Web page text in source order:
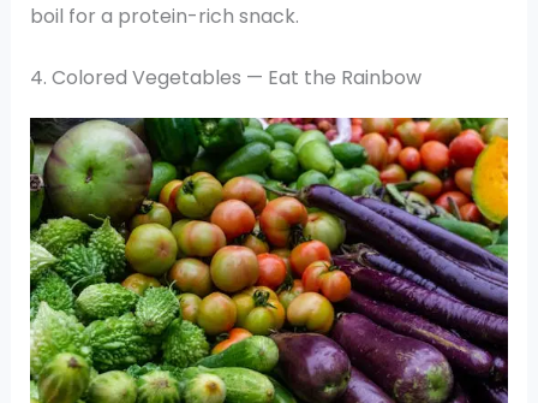
boil for a protein-rich snack.
4. Colored Vegetables — Eat the Rainbow